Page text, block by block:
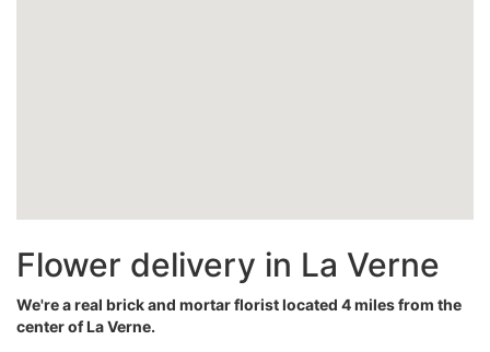
Flower delivery in La Verne
We're a real brick and mortar florist located 4 miles from the
center of La Verne.